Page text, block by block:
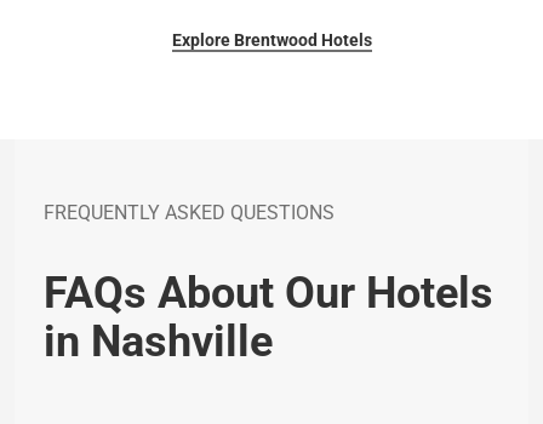
Explore Brentwood Hotels
FREQUENTLY ASKED QUESTIONS
FAQs About Our Hotels
in Nashville